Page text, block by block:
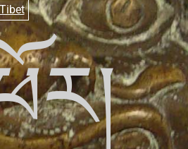
Tibet